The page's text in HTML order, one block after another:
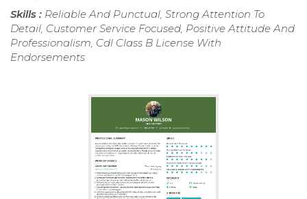
Skills : Reliable And Punctual, Strong Attention To
Detail, Customer Service Focused, Positive Attitude And
Professionalism, Cdl Class B License With
Endorsements